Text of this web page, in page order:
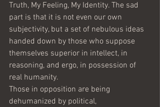
Truth, My Feeling, My Identity. The sad
part is that it is not even our own
subjectivity, but a set of nebulous ideas
handed down by those who suppose
themselves superior in intellect, in
reasoning, and ergo, in possession of
real humanity.
Those in opposition are being
dehumanized by political,